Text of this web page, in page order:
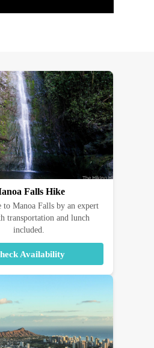
Falls Hike
to Manoa Falls by an expert
transportation and lunch
included.
Availability